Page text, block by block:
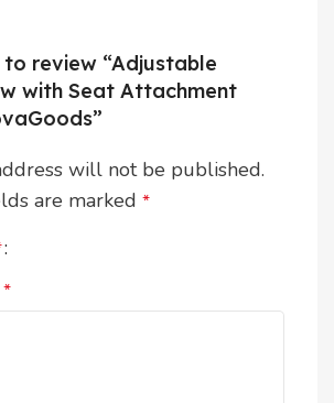
review “Adjustable
with Seat Attachment
will not be published.
are marked *
*